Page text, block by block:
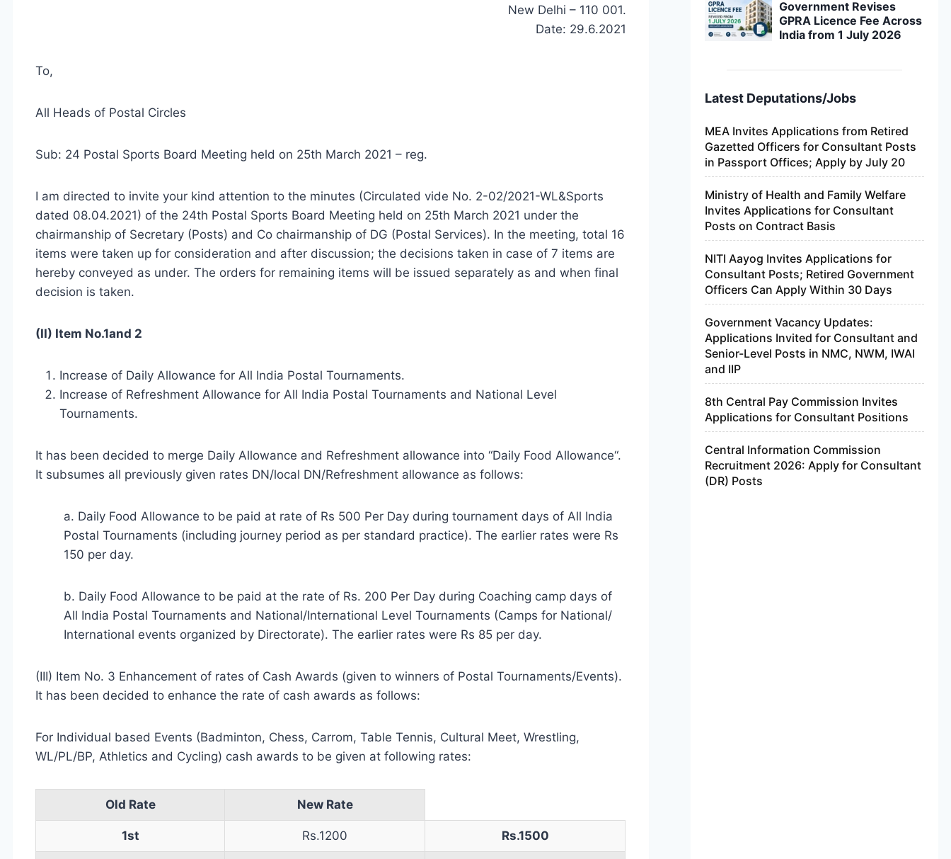
New Delhi – 110 001.
Date: 29.6.2021
To,
All Heads of Postal Circles
Sub: 24 Postal Sports Board Meeting held on 25th March 2021 – reg.
I am directed to invite your kind attention to the minutes (Circulated vide No. 2-02/2021-WL&Sports
dated 08.04.2021) of the 24th Postal Sports Board Meeting held on 25th March 2021 under the
chairmanship of Secretary (Posts) and Co­ chairmanship of DG (Postal Services). In the meeting, total 16
items were taken up for consideration and after discussion; the decisions taken in case of 7 items are
hereby conveyed as under. The orders for remaining items will be issued separately as and when final
decision is taken.
(II) Item No.1and 2
Increase of Daily Allowance for All India Postal Tournaments.
Increase of Refreshment Allowance for All India Postal Tournaments and National Level
Tournaments.
It has been decided to merge Daily Allowance and Refreshment allowance into “Daily Food Allowance“.
It subsumes all previously given rates DN/local DN/Refreshment allowance as follows:
a. Daily Food Allowance to be paid at rate of Rs 500 Per Day during tournament days of All India
Postal Tournaments (including journey period as per standard practice). The earlier rates were Rs
150 per day.
b. Daily Food Allowance to be paid at the rate of Rs. 200 Per Day during Coaching camp days of
All India Postal Tournaments and National/International Level Tournaments (Camps for National/
International events organized by Directorate). The earlier rates were Rs 85 per day.
(III) Item No. 3 Enhancement of rates of Cash Awards (given to winners of Postal Tournaments/Events).
It has been decided to enhance the rate of cash awards as follows:
For Individual based Events (Badminton, Chess, Carrom, Table Tennis, Cultural Meet, Wrestling,
WL/PL/BP, Athletics and Cycling) cash awards to be given at following rates:
Old Rate New Rate
1st Rs.1200 Rs.1500
Government Revises
GPRA Licence Fee Across
India from 1 July 2026
Latest Deputations/Jobs
MEA Invites Applications from Retired
Gazetted Officers for Consultant Posts
in Passport Offices; Apply by July 20
Ministry of Health and Family Welfare
Invites Applications for Consultant
Posts on Contract Basis
NITI Aayog Invites Applications for
Consultant Posts; Retired Government
Officers Can Apply Within 30 Days
Government Vacancy Updates:
Applications Invited for Consultant and
Senior-Level Posts in NMC, NWM, IWAI
and IIP
8th Central Pay Commission Invites
Applications for Consultant Positions
Central Information Commission
Recruitment 2026: Apply for Consultant
(DR) Posts